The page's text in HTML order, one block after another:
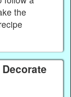
the